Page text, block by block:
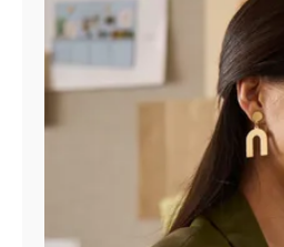
Manage
Account
Find